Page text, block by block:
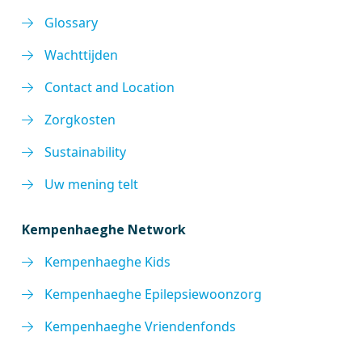
Glossary
Wachttijden
Contact and Location
Zorgkosten
Sustainability
Uw mening telt
Kempenhaeghe Network
Kempenhaeghe Kids
Kempenhaeghe Epilepsiewoonzorg
Kempenhaeghe Vriendenfonds